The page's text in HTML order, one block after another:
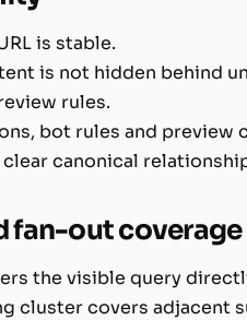
is stable.
is not hidden behind
rules.
bot rules and
clear canonical
fan-out coverage
the visible query
cluster covers adjacent